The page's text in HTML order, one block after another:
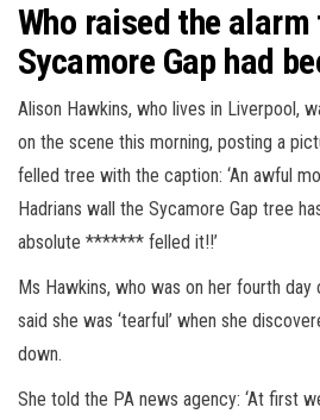
Who raised the
Sycamore Gap had
Alison Hawkins, who lives in Liverpool,
on the scene this morning, posting a
felled tree with the caption: ‘An awful
Hadrians wall the Sycamore Gap tree
absolute ******* felled it!!’
Ms Hawkins, who was on her fourth day
said she was ‘tearful’ when she
down.
She told the PA news agency: ‘At first